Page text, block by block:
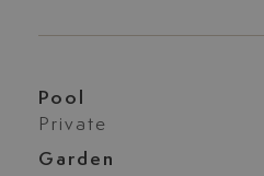
Pool
Private
Garden